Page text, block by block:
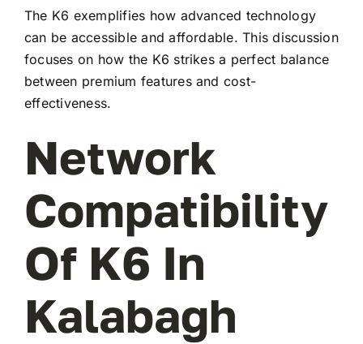
The K6 exemplifies how advanced technology
can be accessible and affordable. This discussion
focuses on how the K6 strikes a perfect balance
between premium features and cost-
effectiveness.
Network
Compatibility
Of K6 In
Kalabagh